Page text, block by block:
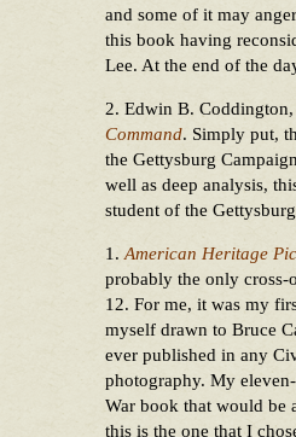
and some of it may
this book having
Lee. At the end of the
2. Edwin B.
Command. Simply put,
the Gettysburg
well as deep analysis,
student of the
1. American Heritage
probably the only cross-
12. For me, it was my
myself drawn to Bruce
ever published in any
photography. My
War book that would be
this is the one that I